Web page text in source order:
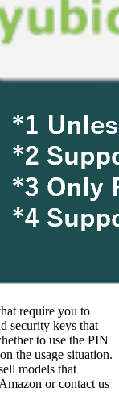
require you to
security keys that
to use the PIN
the usage situation.
models that
or contact us